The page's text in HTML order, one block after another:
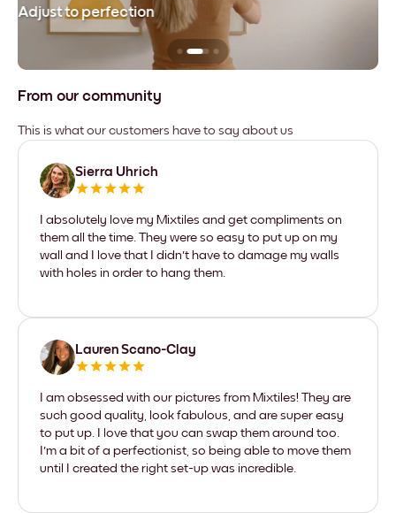
Adjust to perfection
From our community
This is what our customers have to say about us
Sierra Uhrich
I absolutely love my Mixtiles and get compliments on
them all the time. They were so easy to put up on my
wall and I love that I didn't have to damage my walls
with holes in order to hang them.
Lauren Scano-Clay
I am obsessed with our pictures from Mixtiles! They are
such good quality, look fabulous, and are super easy
to put up. I love that you can swap them around too.
I'm a bit of a perfectionist, so being able to move them
until I created the right set-up was incredible.